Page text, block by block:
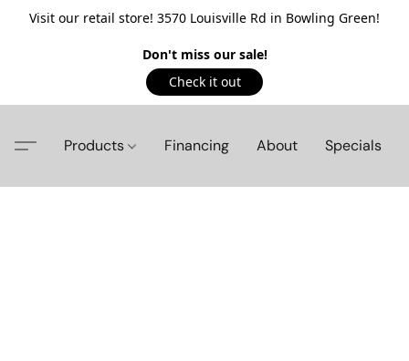
Visit our retail store! 3570 Louisville Rd in Bowling Green!
Don't miss our sale!
Check it out
Products Financing About Specials